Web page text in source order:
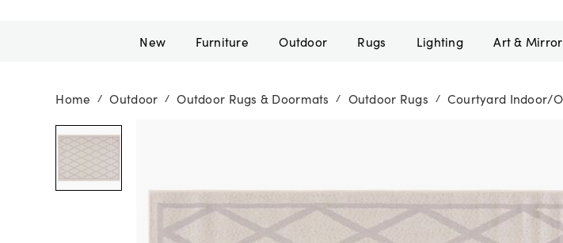
New Furniture Outdoor Rugs Lighting Art &
Home / Outdoor / Outdoor Rugs & Doormats / Outdoor Rugs / Courtyard Indoor/